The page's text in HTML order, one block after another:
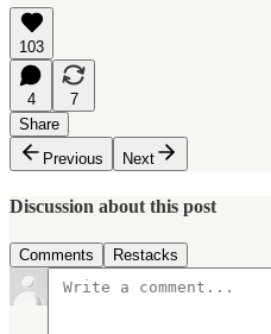
103
4
7
Share
Previous
Next
Discussion about this post
Comments Restacks